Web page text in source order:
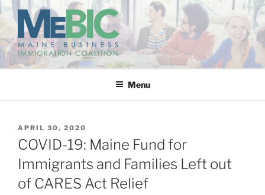
Skip
content
MAINE BUSINESS
IMMIGRATION COALITION
Menu
POSTED
ON
APRIL 30, 2020
COVID-19: Maine Fund for
Immigrants and Families Left out
of CARES Act Relief